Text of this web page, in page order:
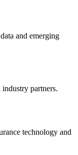
and emerging
partners.
technology and